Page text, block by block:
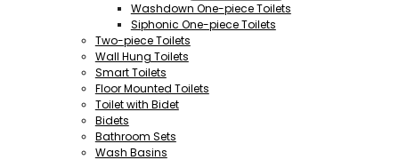
Washdown One-piece Toilets
Siphonic One-piece Toilets
Two-piece Toilets
Wall Hung Toilets
Smart Toilets
Floor Mounted Toilets
Toilet with Bidet
Bidets
Bathroom Sets
Wash Basins